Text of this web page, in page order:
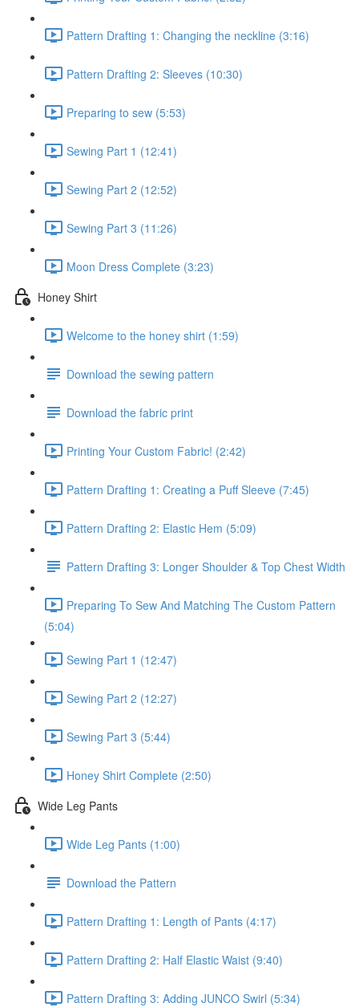
Pattern Drafting 1: Changing the neckline (3:16)
Pattern Drafting 2: Sleeves (10:30)
Preparing to sew (5:53)
Sewing Part 1 (12:41)
Sewing Part 2 (12:52)
Sewing Part 3 (11:26)
Moon Dress Complete (3:23)
Honey Shirt
Welcome to the honey shirt (1:59)
Download the sewing pattern
Download the fabric print
Printing Your Custom Fabric! (2:42)
Pattern Drafting 1: Creating a Puff Sleeve (7:45)
Pattern Drafting 2: Elastic Hem (5:09)
Pattern Drafting 3: Longer Shoulder & Top Chest Width
Preparing To Sew And Matching The Custom Pattern
(5:04)
Sewing Part 1 (12:47)
Sewing Part 2 (12:27)
Sewing Part 3 (5:44)
Honey Shirt Complete (2:50)
Wide Leg Pants
Wide Leg Pants (1:00)
Download the Pattern
Pattern Drafting 1: Length of Pants (4:17)
Pattern Drafting 2: Half Elastic Waist (9:40)
Pattern Drafting 3: Adding JUNCO Swirl (5:34)